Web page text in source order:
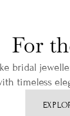
For
bridal
timeless